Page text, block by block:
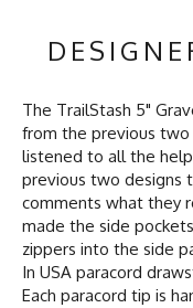
The TrailStash 5"
from the previous
listened to all the
previous two designs
comments what they
made the side
zippers into the side
In USA paracord
Each paracord tip is